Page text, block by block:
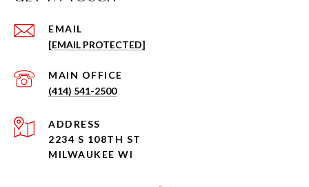
EMAIL
[EMAIL PROTECTED]
(414) 541-2500
ADDRESS
2234 S 108TH ST
MILWAUKEE WI